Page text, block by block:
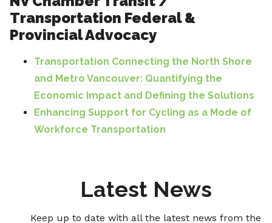
Transportation Federal &
Provincial Advocacy
Transportation Connecting the North Shore
and Metro Vancouver: Quantifying the
Economic Impact and Defining the Solutions
Enhancing Support for Cycling as a Mode of
Workforce Transportation
Latest News
Keep up to date with all the latest news from the